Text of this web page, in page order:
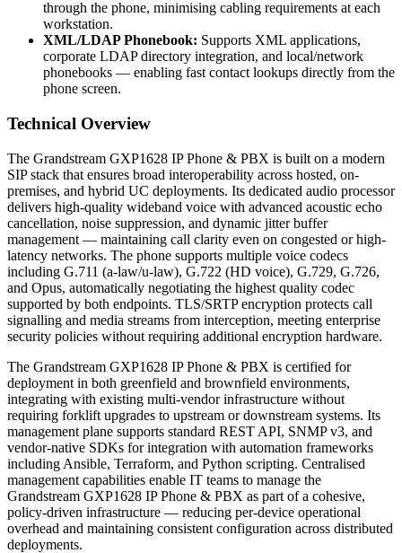
through the phone, minimising cabling requirements at each
workstation.
XML/LDAP Phonebook: Supports XML applications,
corporate LDAP directory integration, and local/network
phonebooks — enabling fast contact lookups directly from the
phone screen.
Technical Overview
The Grandstream GXP1628 IP Phone & PBX is built on a modern
SIP stack that ensures broad interoperability across hosted, on-
premises, and hybrid UC deployments. Its dedicated audio processor
delivers high-quality wideband voice with advanced acoustic echo
cancellation, noise suppression, and dynamic jitter buffer
management — maintaining call clarity even on congested or high-
latency networks. The phone supports multiple voice codecs
including G.711 (a-law/u-law), G.722 (HD voice), G.729, G.726,
and Opus, automatically negotiating the highest quality codec
supported by both endpoints. TLS/SRTP encryption protects call
signalling and media streams from interception, meeting enterprise
security policies without requiring additional encryption hardware.
The Grandstream GXP1628 IP Phone & PBX is certified for
deployment in both greenfield and brownfield environments,
integrating with existing multi-vendor infrastructure without
requiring forklift upgrades to upstream or downstream systems. Its
management plane supports standard REST API, SNMP v3, and
vendor-native SDKs for integration with automation frameworks
including Ansible, Terraform, and Python scripting. Centralised
management capabilities enable IT teams to manage the
Grandstream GXP1628 IP Phone & PBX as part of a cohesive,
policy-driven infrastructure — reducing per-device operational
overhead and maintaining consistent configuration across distributed
deployments.